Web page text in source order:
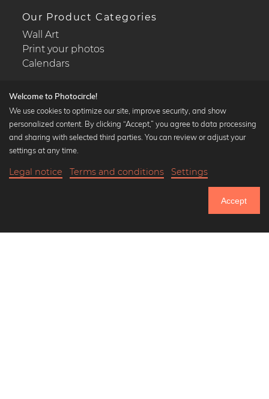
Until Thursday: 20% Off on all Prints
Our Product Categories
Wall Art
Print your photos
Calendars
Popular Collections
Black and white art prints
Art classics
Welcome to Photocircle!
We use cookies to optimize our site, improve security, and show
personalized content. By clicking “Accept,” you agree to data processing
and sharing with selected third parties. You can review or adjust your
settings at any time.
Legal notice Terms and conditions Settings
Accept